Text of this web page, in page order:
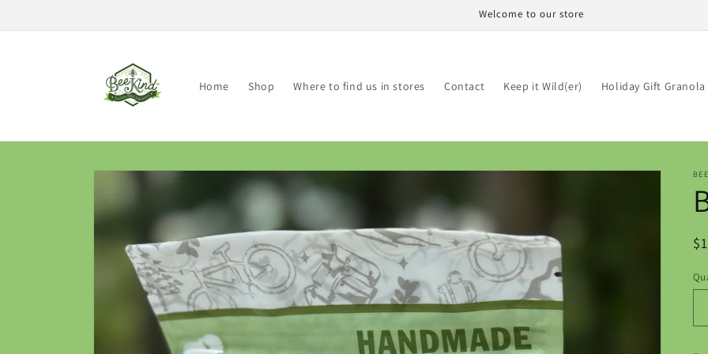
Welcome to our store
Home Shop Where to find us in stores Contact Keep it Wild(er) Holiday Gift Granola
Skip to